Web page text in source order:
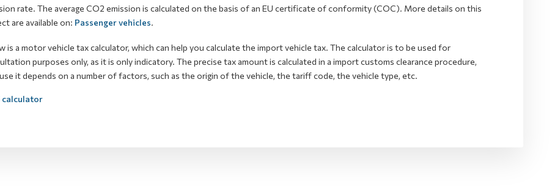
rate. The average CO2 emission is calculated on the basis of an EU certificate of conformity (COC). More details on this
are available on: Passenger vehicles.
is a motor vehicle tax calculator, which can help you calculate the import vehicle tax. The calculator is to be used for
purposes only, as it is only indicatory. The precise tax amount is calculated in a import customs clearance procedure,
it depends on a number of factors, such as the origin of the vehicle, the tariff code, the vehicle type, etc.
calculator